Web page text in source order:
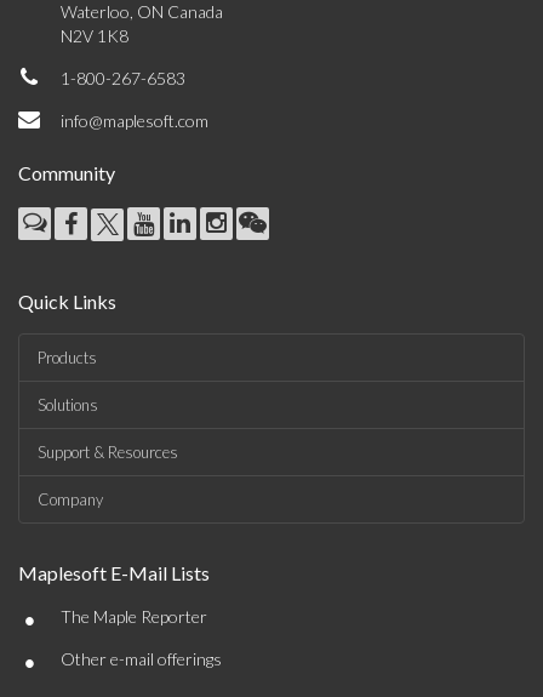
Waterloo, ON Canada
N2V 1K8
1-800-267-6583
info@maplesoft.com
Community
Quick Links
Products
Solutions
Support & Resources
Company
Maplesoft E-Mail Lists
• The Maple Reporter
• Other e-mail offerings